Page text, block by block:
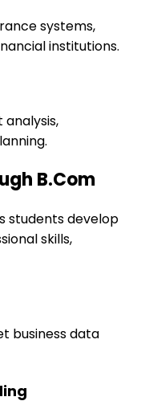
systems,
institutions.
B.Com
students develop
skills,
business data